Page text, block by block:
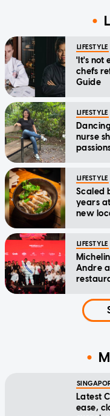
LIFESTYLE
'It's not
chefs
Guide
LIFESTYLE
nurse
LIFESTYLE
Scaled
years
new
LIFESTYLE
Andre
Latest
ease,